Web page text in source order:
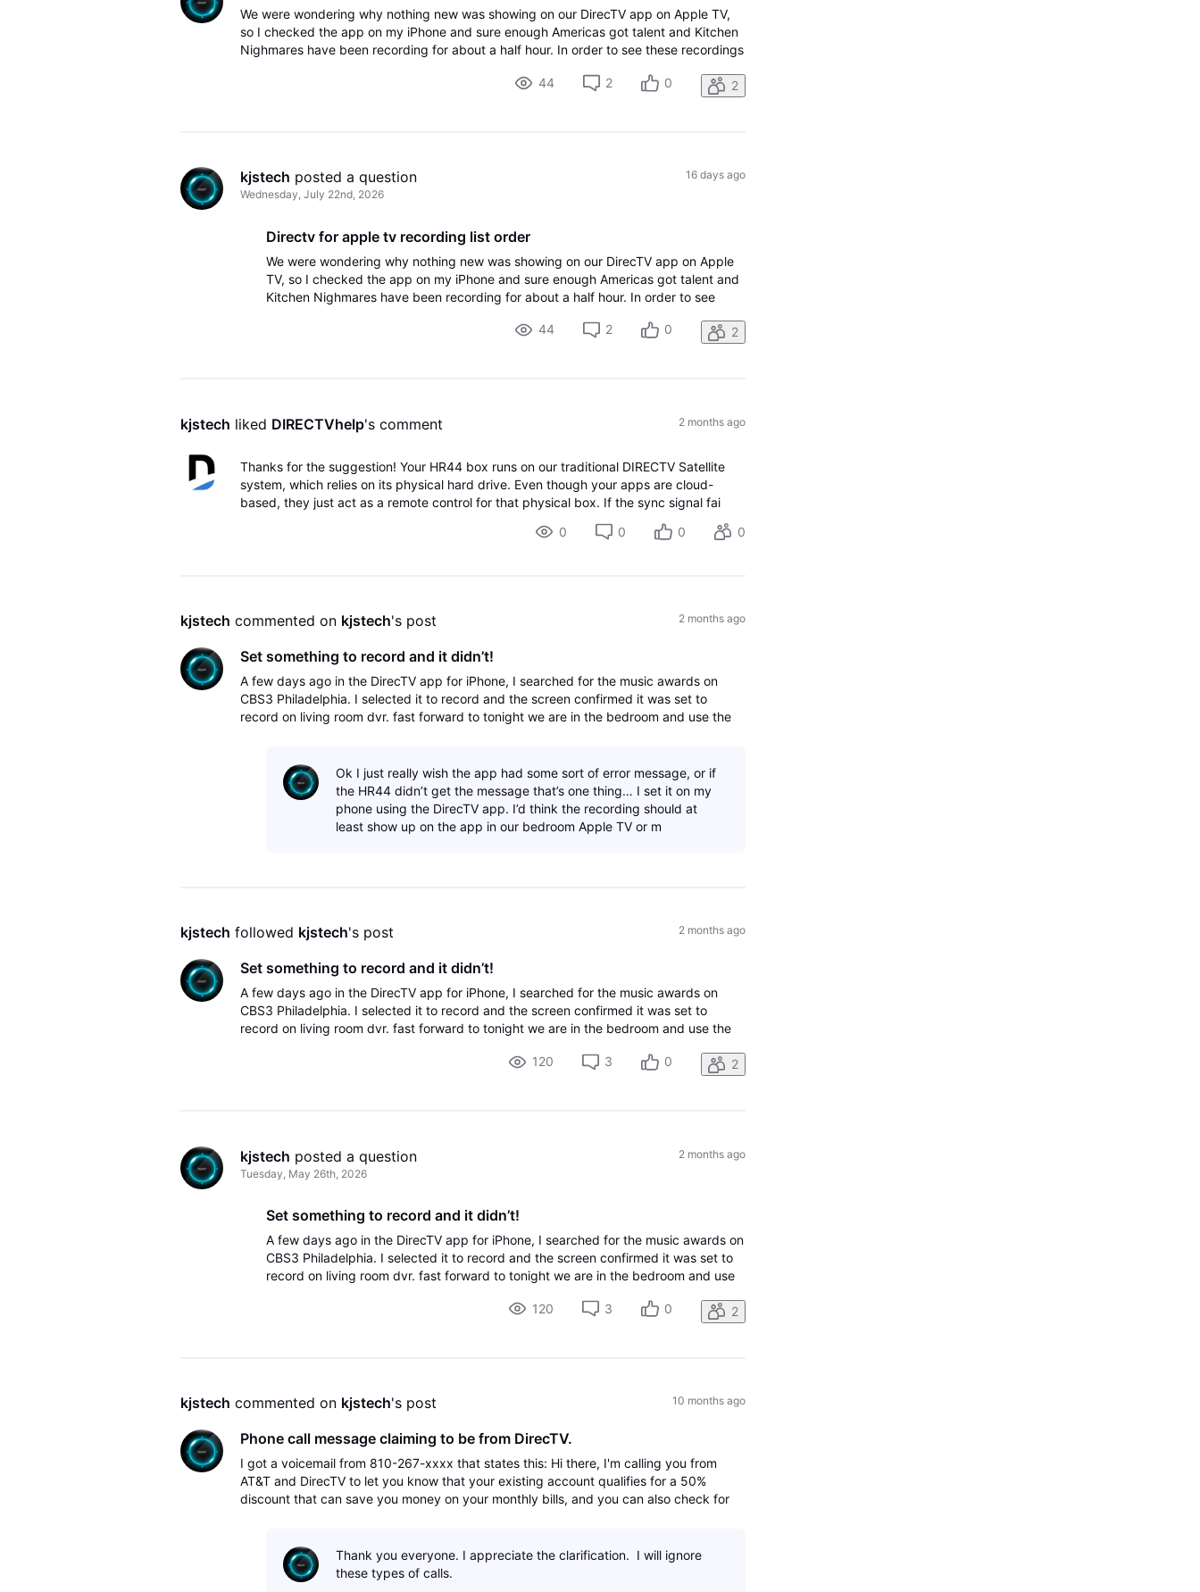
We were wondering why nothing new was showing on our DirecTV app on Apple TV,
so I checked the app on my iPhone and sure enough Americas got talent and Kitchen
Nighmares have been recording for about a half hour. In order to see these recordings
44
2 0 2
kjstech posted a question
Wednesday, July 22nd, 2026
16 days ago
Directv for apple tv recording list order
We were wondering why nothing new was showing on our DirecTV app on Apple
TV, so I checked the app on my iPhone and sure enough Americas got talent and
Kitchen Nighmares have been recording for about a half hour. In order to see
44
2 0 2
kjstech liked DIRECTVhelp's comment 2 months ago
Thanks for the suggestion! Your HR44 box runs on our traditional DIRECTV Satellite
system, which relies on its physical hard drive. Even though your apps are cloud-
based, they just act as a remote control for that physical box. If the sync signal fai
0
0 0 0
kjstech commented on kjstech's post 2 months ago
Set something to record and it didn’t!
A few days ago in the DirecTV app for iPhone, I searched for the music awards on
CBS3 Philadelphia. I selected it to record and the screen confirmed it was set to
record on living room dvr. fast forward to tonight we are in the bedroom and use the
Ok I just really wish the app had some sort of error message, or if
the HR44 didn’t get the message that’s one thing… I set it on my
phone using the DirecTV app. I’d think the recording should at
least show up on the app in our bedroom Apple TV or m
kjstech followed kjstech's post 2 months ago
Set something to record and it didn’t!
A few days ago in the DirecTV app for iPhone, I searched for the music awards on
CBS3 Philadelphia. I selected it to record and the screen confirmed it was set to
record on living room dvr. fast forward to tonight we are in the bedroom and use the
120
3 0 2
kjstech posted a question
Tuesday, May 26th, 2026
2 months ago
Set something to record and it didn’t!
A few days ago in the DirecTV app for iPhone, I searched for the music awards on
CBS3 Philadelphia. I selected it to record and the screen confirmed it was set to
record on living room dvr. fast forward to tonight we are in the bedroom and use
120
3 0 2
kjstech commented on kjstech's post 10 months ago
Phone call message claiming to be from DirecTV.
I got a voicemail from 810-267-xxxx that states this: Hi there, I'm calling you from
AT&T and DirecTV to let you know that your existing account qualifies for a 50%
discount that can save you money on your monthly bills, and you can also check for
Thank you everyone. I appreciate the clarification. I will ignore
these types of calls.